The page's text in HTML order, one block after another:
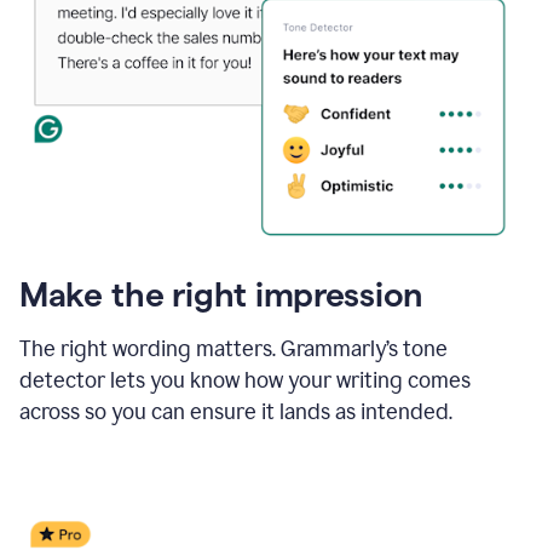
Make the right impression
The right wording matters. Grammarly’s tone
detector lets you know how your writing comes
across so you can ensure it lands as intended.